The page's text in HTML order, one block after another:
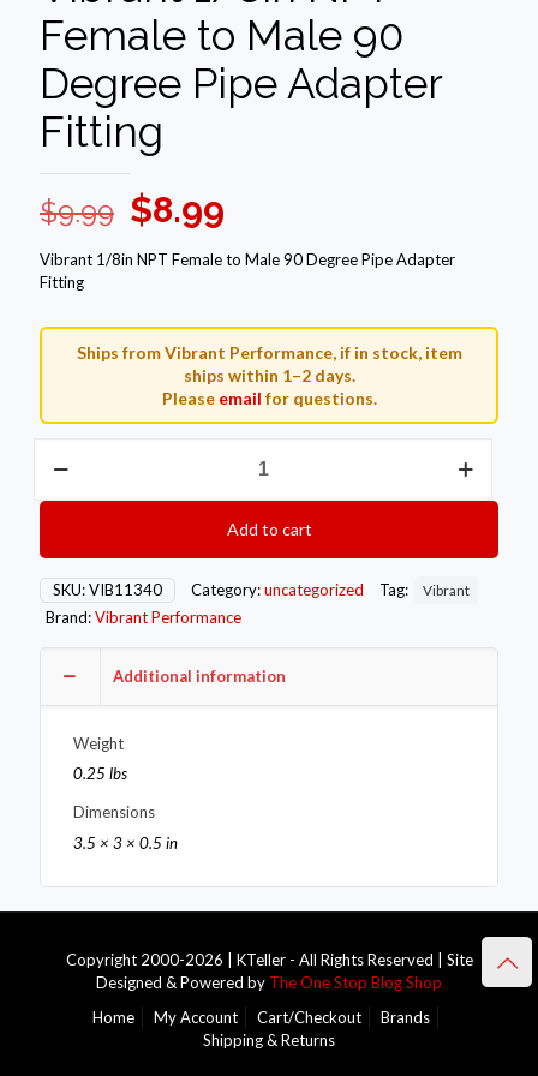
Female to Male 90
Degree Pipe Adapter
Fitting
$9.99 Original
price
$9.99.
$8.99
price
$8.99.
Vibrant 1/8in NPT Female to Male 90 Degree Pipe Adapter
Fitting
Ships from Vibrant Performance, if in stock, item
ships within 1–2 days.
Please email for questions.
1/8in
Male
90
Degree
Fitting
Add to cart
SKU:VIB11340 Category:uncategorized Tag: Vibrant
Brand:Vibrant Performance
Additional information
Weight
0.25 lbs
Dimensions
3.5 × 3 × 0.5 in
Copyright 2000-2026 | KTeller - All Rights Reserved | Site
Designed & Powered by The One Stop Blog Shop
Home
My Account Cart/Checkout
Brands
Shipping & Returns